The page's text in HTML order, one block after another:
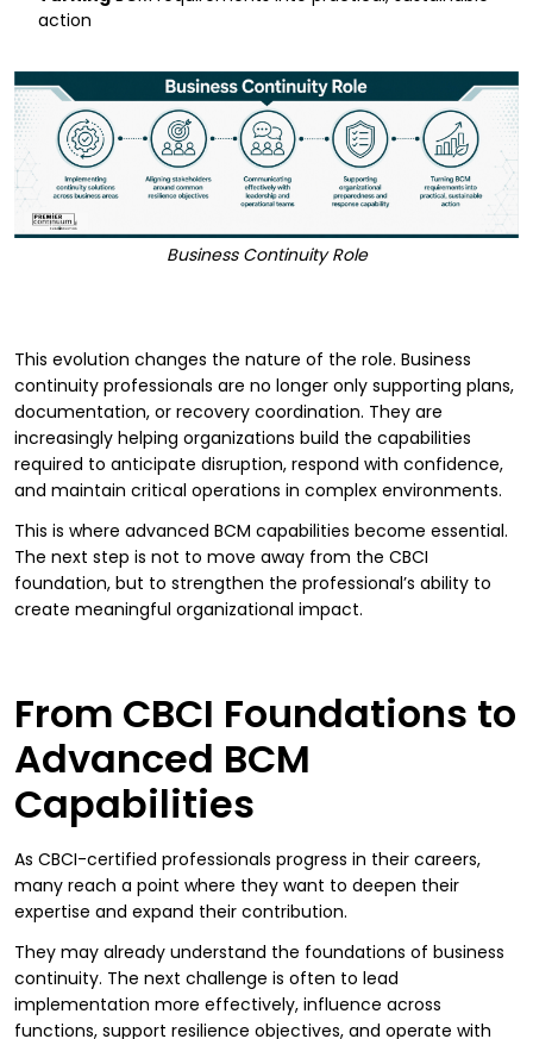
action
Business Continuity Role
This evolution changes the nature of the role. Business
continuity professionals are no longer only supporting plans,
documentation, or recovery coordination. They are
increasingly helping organizations build the capabilities
required to anticipate disruption, respond with confidence,
and maintain critical operations in complex environments.
This is where advanced BCM capabilities become essential.
The next step is not to move away from the CBCI
foundation, but to strengthen the professional’s ability to
create meaningful organizational impact.
From CBCI Foundations to
Advanced BCM
Capabilities
As CBCI-certified professionals progress in their careers,
many reach a point where they want to deepen their
expertise and expand their contribution.
They may already understand the foundations of business
continuity. The next challenge is often to lead
implementation more effectively, influence across
functions, support resilience objectives, and operate with